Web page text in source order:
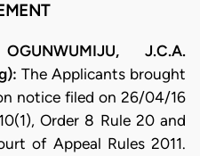
J.C.A.
The Applicants brought
notice filed on 26/04/16
Order 8 Rule 20 and
of Appeal Rules 2011.